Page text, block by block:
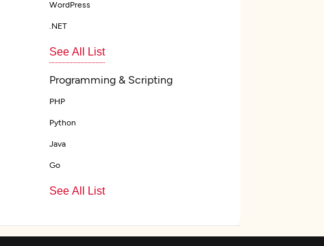
WordPress
.NET
See All List
Programming & Scripting
PHP
Python
Java
Go
See All List